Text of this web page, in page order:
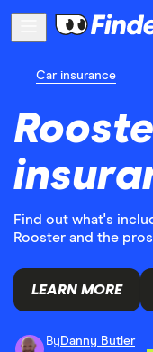
Car insurance
Find out what's
Rooster and the
LEARN MORE
By Danny Butler